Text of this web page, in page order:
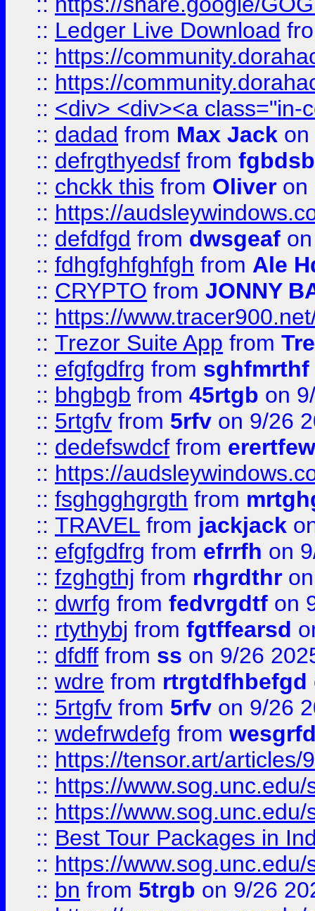
:: Ledger Live Download
:: https://
:: https://
:: <div> <div><a class="in-
:: dadad from Max Jack on
:: defrgthyedsf from fgbdsb
:: chckk this from Oliver on
:: https://
:: defdfgd from dwsgeaf
:: fdhgfghfghfgh from Ale
:: CRYPTO from JONNY
:: https://
:: Trezor Suite App from
:: efgfgdfrg from sghfmrthf
:: bhgbgb from 45rtgb on
:: 5rtgfv from 5rfv on 9/26
:: dedefswdcf from
:: https://
:: fsghgghgrgth from
:: TRAVEL from jackjack
:: efgfgdfrg from efrrfh on
:: fzghgthj from rhgrdthr
:: dwrfg from fedvrgdtf on
:: rtythybj from fgtffearsd
:: dfdff from ss on 9/26
:: wdre from rtrgtdfhbefgd
:: 5rtgfv from 5rfv on 9/26
:: wdefrwdefg from
:: https://tensor.art/articles/
:: https://
:: https://
:: Best Tour Packages in
:: https://
:: bn from 5trgb on 9/26